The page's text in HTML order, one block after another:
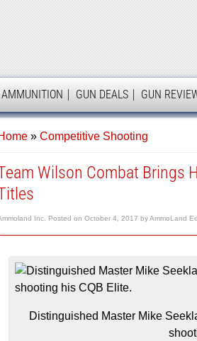
AMMOLAND
AMMUNITION GUN DEALS GUN
» Competitive Shooting
Wilson Combat Brings
Inc. Posted on October 4, 2017 byAmmoLand
Distinguished Master Mike